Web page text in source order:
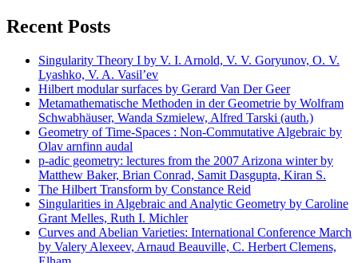
Recent Posts
Singularity Theory I by V. I. Arnold, V. V. Goryunov, O. V.
Lyashko, V. A. Vasil’ev
Hilbert modular surfaces by Gerard Van Der Geer
Metamathematische Methoden in der Geometrie by Wolfram
Schwabhäuser, Wanda Szmielew, Alfred Tarski (auth.)
Geometry of Time-Spaces : Non-Commutative Algebraic by
Olav arnfinn audal
p-adic geometry: lectures from the 2007 Arizona winter by
Matthew Baker, Brian Conrad, Samit Dasgupta, Kiran S.
The Hilbert Transform by Constance Reid
Singularities in Algebraic and Analytic Geometry by Caroline
Grant Melles, Ruth I. Michler
Curves and Abelian Varieties: International Conference March
by Valery Alexeev, Arnaud Beauville, C. Herbert Clemens,